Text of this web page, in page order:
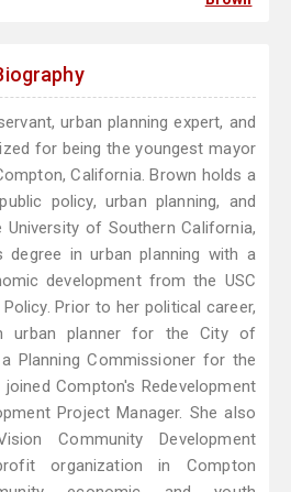
urban planning expert, and
for being the youngest mayor
California. Brown holds a
policy, urban planning, and
of Southern California,
in urban planning with a
development from the USC
Prior to her political career,
urban planner for the City of
Planning Commissioner for the
Compton's Redevelopment
Project Manager. She also
Community Development
organization in Compton